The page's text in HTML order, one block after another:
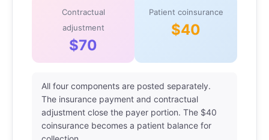
Contractual
adjustment
$70
Patient coinsurance
$40
All four components are posted separately.
The insurance payment and contractual
adjustment close the payer portion. The $40
coinsurance becomes a patient balance for